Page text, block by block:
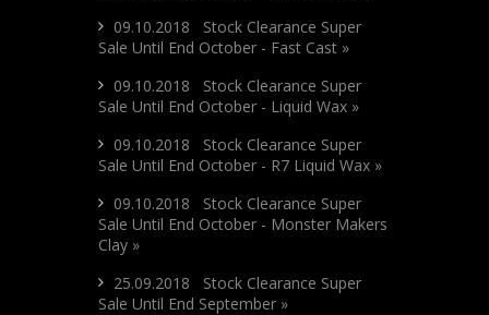
09.10.2018 Stock Clearance Super
Sale Until End October - Fast Cast »
09.10.2018 Stock Clearance Super
Sale Until End October - Liquid Wax »
09.10.2018 Stock Clearance Super
Sale Until End October - R7 Liquid Wax »
09.10.2018 Stock Clearance Super
Sale Until End October - Monster Makers
Clay »
25.09.2018 Stock Clearance Super
Sale Until End September »